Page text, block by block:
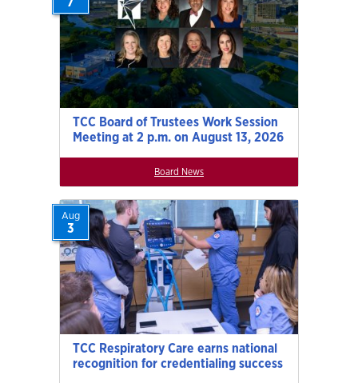
TCC Board of Trustees Work Session
Meeting at 2 p.m. on August 13, 2026
Board News
TCC Respiratory Care earns national
recognition for credentialing success
Aug
3